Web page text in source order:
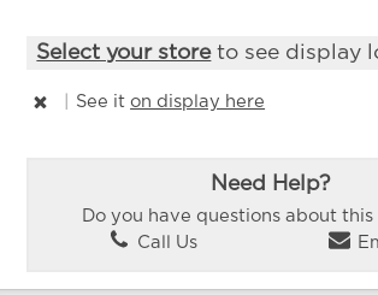
Select your storeto see display
See iton display here
Need Help?
Do you have questions about
Call Us